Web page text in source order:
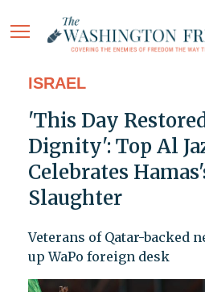
ISRAEL
'This Day
Dignity': Top Al
Celebrates
Slaughter
Veterans of Qatar-backed
up WaPo foreign desk